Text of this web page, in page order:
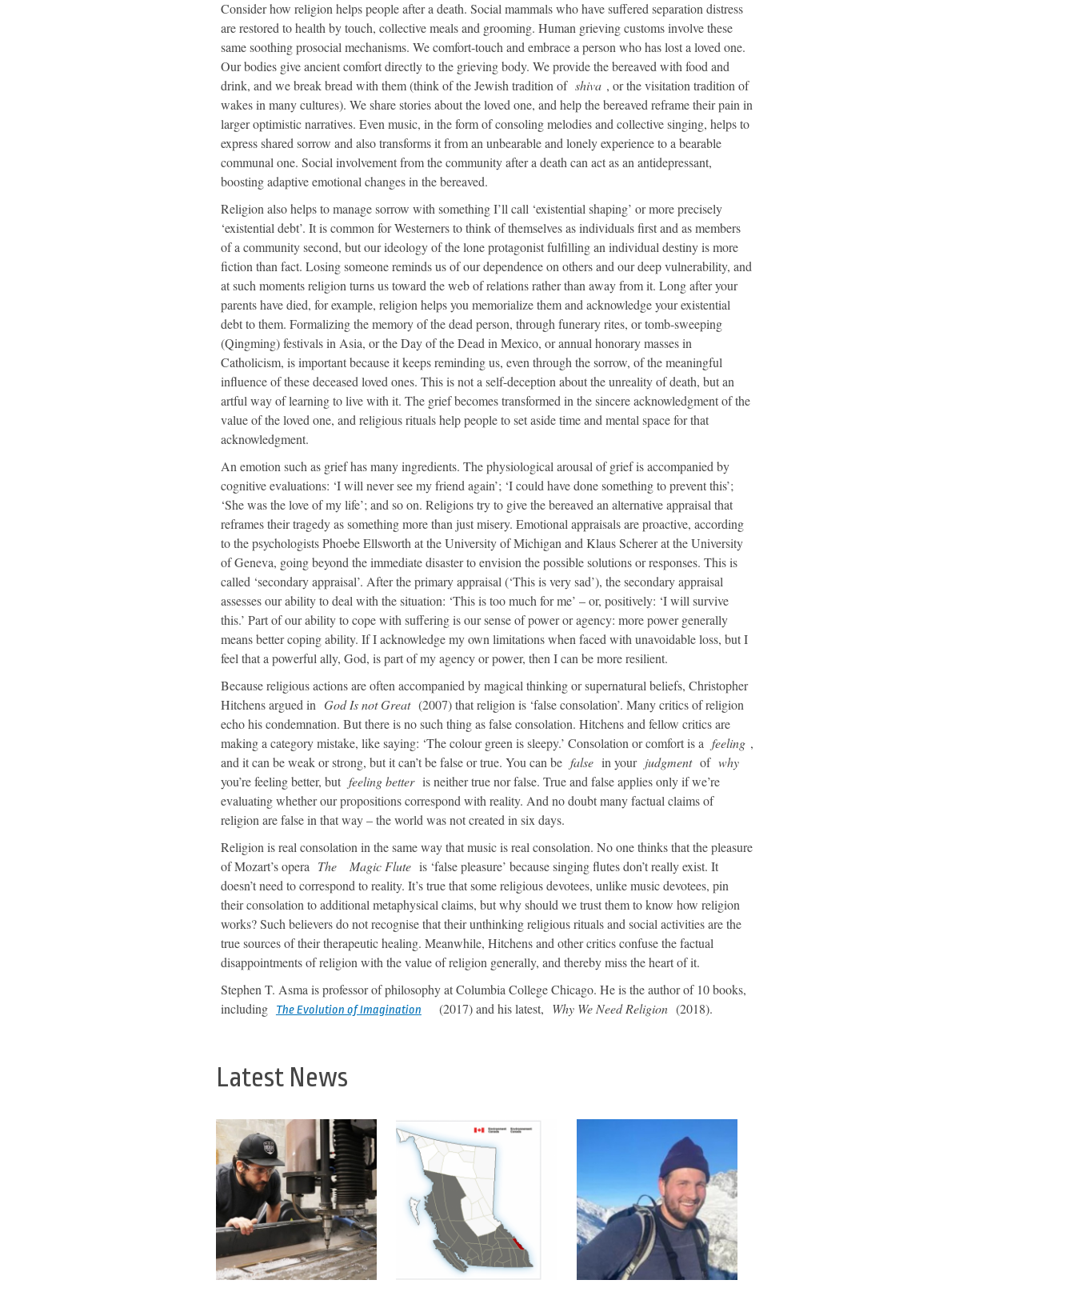
Consider how religion helps people after a death. Social mammals who have suffered separation distress
are restored to health by touch, collective meals and grooming. Human grieving customs involve these
same soothing prosocial mechanisms. We comfort-touch and embrace a person who has lost a loved one.
Our bodies give ancient comfort directly to the grieving body. We provide the bereaved with food and
drink, and we break bread with them (think of the Jewish tradition of shiva , or the visitation tradition of
wakes in many cultures). We share stories about the loved one, and help the bereaved reframe their pain in
larger optimistic narratives. Even music, in the form of consoling melodies and collective singing, helps to
express shared sorrow and also transforms it from an unbearable and lonely experience to a bearable
communal one. Social involvement from the community after a death can act as an antidepressant,
boosting adaptive emotional changes in the bereaved.
Religion also helps to manage sorrow with something I’ll call ‘existential shaping’ or more precisely
‘existential debt’. It is common for Westerners to think of themselves as individuals first and as members
of a community second, but our ideology of the lone protagonist fulfilling an individual destiny is more
fiction than fact. Losing someone reminds us of our dependence on others and our deep vulnerability, and
at such moments religion turns us toward the web of relations rather than away from it. Long after your
parents have died, for example, religion helps you memorialize them and acknowledge your existential
debt to them. Formalizing the memory of the dead person, through funerary rites, or tomb-sweeping
(Qingming) festivals in Asia, or the Day of the Dead in Mexico, or annual honorary masses in
Catholicism, is important because it keeps reminding us, even through the sorrow, of the meaningful
influence of these deceased loved ones. This is not a self-deception about the unreality of death, but an
artful way of learning to live with it. The grief becomes transformed in the sincere acknowledgment of the
value of the loved one, and religious rituals help people to set aside time and mental space for that
acknowledgment.
An emotion such as grief has many ingredients. The physiological arousal of grief is accompanied by
cognitive evaluations: ‘I will never see my friend again’; ‘I could have done something to prevent this’;
‘She was the love of my life’; and so on. Religions try to give the bereaved an alternative appraisal that
reframes their tragedy as something more than just misery. Emotional appraisals are proactive, according
to the psychologists Phoebe Ellsworth at the University of Michigan and Klaus Scherer at the University
of Geneva, going beyond the immediate disaster to envision the possible solutions or responses. This is
called ‘secondary appraisal’. After the primary appraisal (‘This is very sad’), the secondary appraisal
assesses our ability to deal with the situation: ‘This is too much for me’ – or, positively: ‘I will survive
this.’ Part of our ability to cope with suffering is our sense of power or agency: more power generally
means better coping ability. If I acknowledge my own limitations when faced with unavoidable loss, but I
feel that a powerful ally, God, is part of my agency or power, then I can be more resilient.
Because religious actions are often accompanied by magical thinking or supernatural beliefs, Christopher
Hitchens argued in God Is not Great (2007) that religion is ‘false consolation’. Many critics of religion
echo his condemnation. But there is no such thing as false consolation. Hitchens and fellow critics are
making a category mistake, like saying: ‘The colour green is sleepy.’ Consolation or comfort is a feeling ,
and it can be weak or strong, but it can’t be false or true. You can be false in your judgment of why
you’re feeling better, but feeling better is neither true nor false. True and false applies only if we’re
evaluating whether our propositions correspond with reality. And no doubt many factual claims of
religion are false in that way – the world was not created in six days.
Religion is real consolation in the same way that music is real consolation. No one thinks that the pleasure
of Mozart’s opera The Magic Flute is ‘false pleasure’ because singing flutes don’t really exist. It
doesn’t need to correspond to reality. It’s true that some religious devotees, unlike music devotees, pin
their consolation to additional metaphysical claims, but why should we trust them to know how religion
works? Such believers do not recognise that their unthinking religious rituals and social activities are the
true sources of their therapeutic healing. Meanwhile, Hitchens and other critics confuse the factual
disappointments of religion with the value of religion generally, and thereby miss the heart of it.
Stephen T. Asma is professor of philosophy at Columbia College Chicago. He is the author of 10 books,
including
The Evolution of Imagination (2017) and his latest, Why We Need Religion (2018).
Latest News